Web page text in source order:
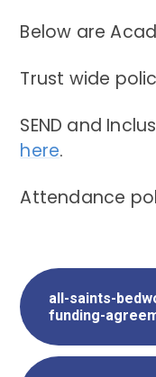
Below are
Trust wide
SEND and
here.
Attendance
all-saints-
funding-